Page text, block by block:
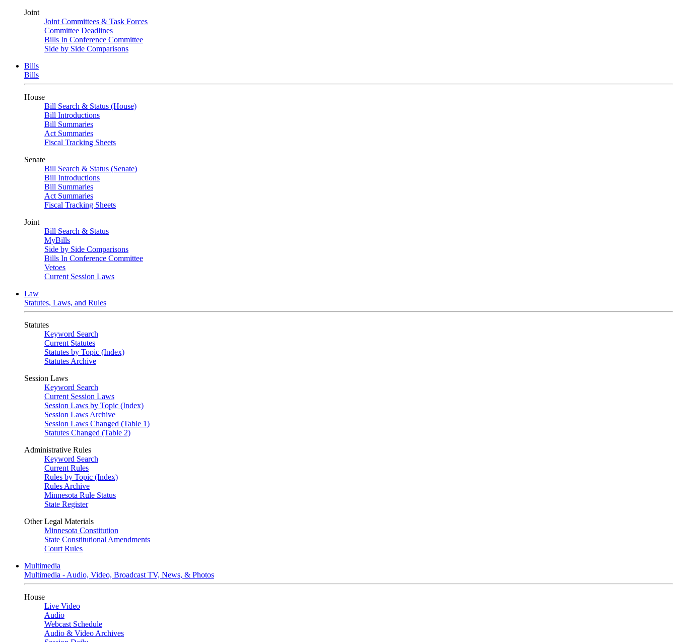
Joint
Joint Committees & Task Forces
Committee Deadlines
Bills In Conference Committee
Side by Side Comparisons
Bills
Bills
House
Bill Search & Status (House)
Bill Introductions
Bill Summaries
Act Summaries
Fiscal Tracking Sheets
Senate
Bill Search & Status (Senate)
Bill Introductions
Bill Summaries
Act Summaries
Fiscal Tracking Sheets
Joint
Bill Search & Status
MyBills
Side by Side Comparisons
Bills In Conference Committee
Vetoes
Current Session Laws
Law
Statutes, Laws, and Rules
Statutes
Keyword Search
Current Statutes
Statutes by Topic (Index)
Statutes Archive
Session Laws
Keyword Search
Current Session Laws
Session Laws by Topic (Index)
Session Laws Archive
Session Laws Changed (Table 1)
Statutes Changed (Table 2)
Administrative Rules
Keyword Search
Current Rules
Rules by Topic (Index)
Rules Archive
Minnesota Rule Status
State Register
Other Legal Materials
Minnesota Constitution
State Constitutional Amendments
Court Rules
Multimedia
Multimedia - Audio, Video, Broadcast TV, News, & Photos
House
Live Video
Audio
Webcast Schedule
Audio & Video Archives